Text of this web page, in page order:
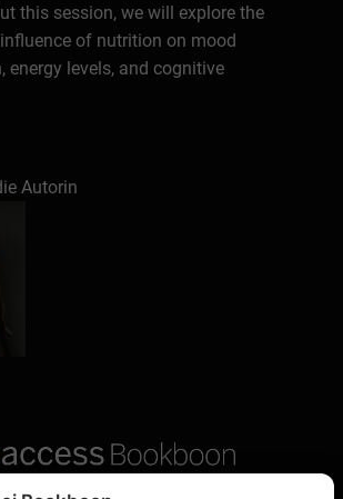
this session, we will explore the
of nutrition on mood
energy levels, and cognitive
how food and eating habits
resilience and overall
what’s truly
when it comes to food, nutrition
habits – clearing up the
confident in knowing how to eat
health, performance and
Autorin